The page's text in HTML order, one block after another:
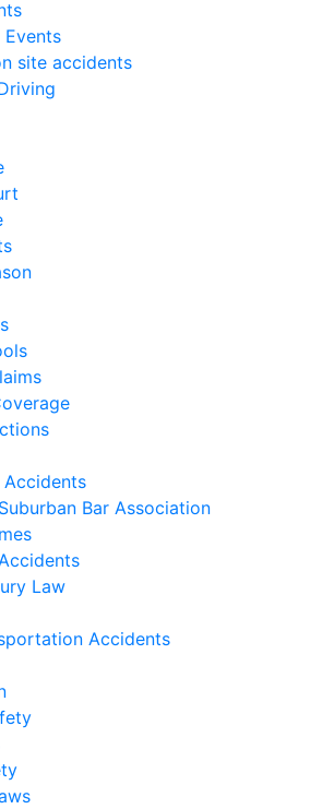
site accidents
Bar Association
Law
Accidents